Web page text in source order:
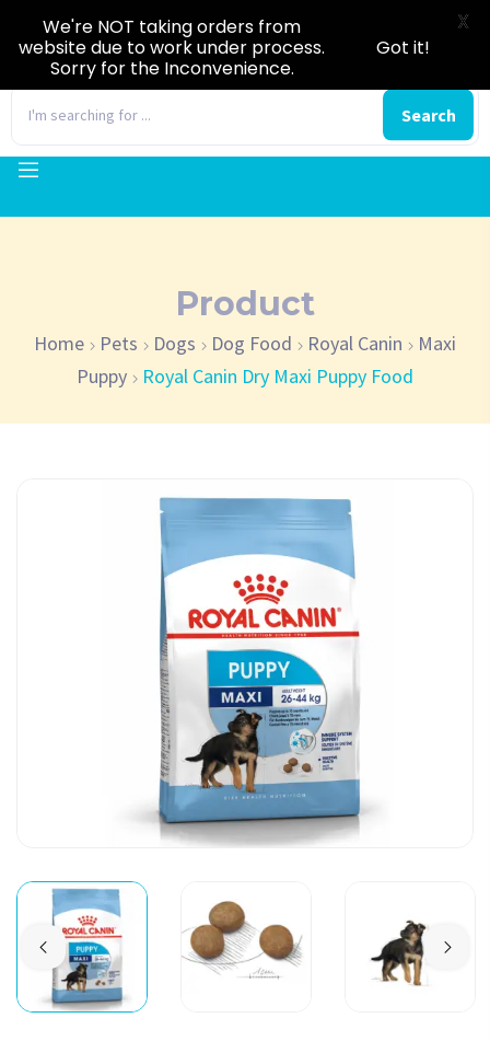
Search
Product
Home Pets Dogs Dog Food Royal Canin
Maxi
Puppy
Royal Canin Dry Maxi Puppy Food
We're NOT taking orders from
website due to work under process.
Sorry for the Inconvenience.
Got it!
X